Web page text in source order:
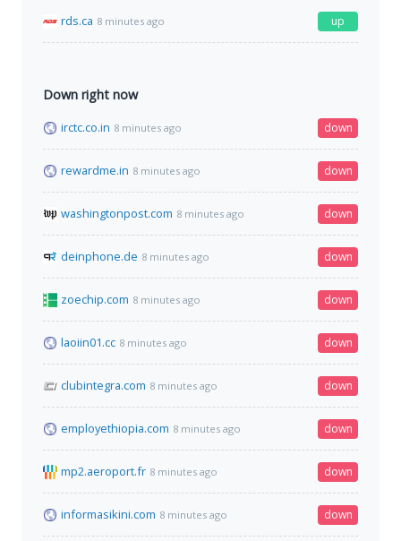
rds.ca 8 minutes ago up
Down right now
irctc.co.in 8 minutes ago down
rewardme.in 8 minutes ago down
washingtonpost.com 8 minutes ago down
deinphone.de 8 minutes ago down
zoechip.com 8 minutes ago down
laoiin01.cc 8 minutes ago down
clubintegra.com 8 minutes ago down
employethiopia.com 8 minutes ago down
mp2.aeroport.fr 8 minutes ago down
informasikini.com 8 minutes ago down